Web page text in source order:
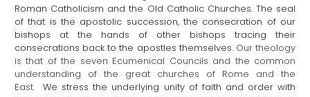
Roman Catholicism and the Old Catholic Churches. The seal
of that is the apostolic succession, the consecration of our
bishops at the hands of other bishops tracing their
consecrations back to the apostles themselves. Our theology
is that of the seven Ecumenical Councils and the common
understanding of the great churches of Rome and the
East.We stress the underlying unity of faith and order with